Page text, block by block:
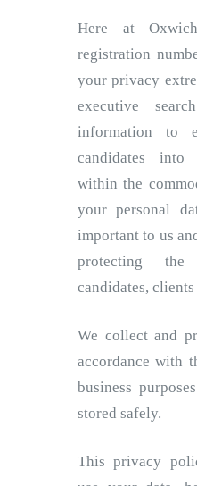
Here at
registration
your privacy
executive
information to
candidates
within the
your personal
important to us
protecting
candidates,
We collect and
accordance with
business
stored safely.
This privacy